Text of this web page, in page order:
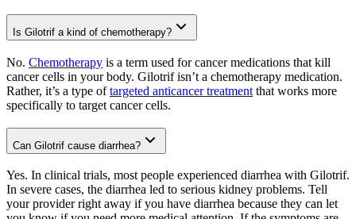
Is Gilotrif a kind of chemotherapy?
No. Chemotherapy is a term used for cancer medications that kill
cancer cells in your body. Gilotrif isn’t a chemotherapy medication.
Rather, it’s a type oftargeted anticancer treatment that works more
specifically to target cancer cells.
Can Gilotrif cause diarrhea?
Yes. In clinical trials, most people experienced diarrhea with Gilotrif.
In severe cases, the diarrhea led to serious kidney problems. Tell
your provider right away if you have diarrhea because they can let